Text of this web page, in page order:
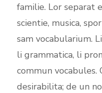
familie. Lor separat
scientie, musica,
sam vocabularium.
li grammatica, li
commun vocabules.
desirabilita; de un